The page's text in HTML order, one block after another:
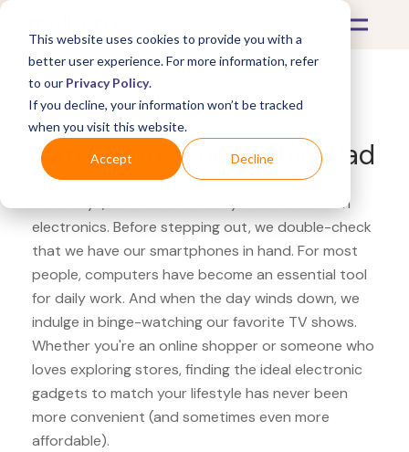
This website uses cookies to provide you with a
better user experience. For more information, refer
to our Privacy Policy.
If you decline, your information won’t be tracked
when you visit this website.
Accept Decline
What's Covered >Electronics
Sam's Club Lenovo ThinkPad
Nowadays, our lives are heavily intertwined with
electronics. Before stepping out, we double-check
that we have our smartphones in hand. For most
people, computers have become an essential tool
for daily work. And when the day winds down, we
indulge in binge-watching our favorite TV shows.
Whether you're an online shopper or someone who
loves exploring stores, finding the ideal electronic
gadgets to match your lifestyle has never been
more convenient (and sometimes even more
affordable).